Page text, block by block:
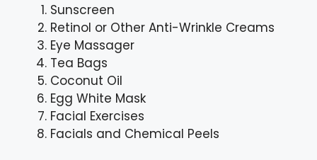
Sunscreen
Retinol or Other Anti-Wrinkle Creams
Eye Massager
Tea Bags
Coconut Oil
Egg White Mask
Facial Exercises
Facials and Chemical Peels